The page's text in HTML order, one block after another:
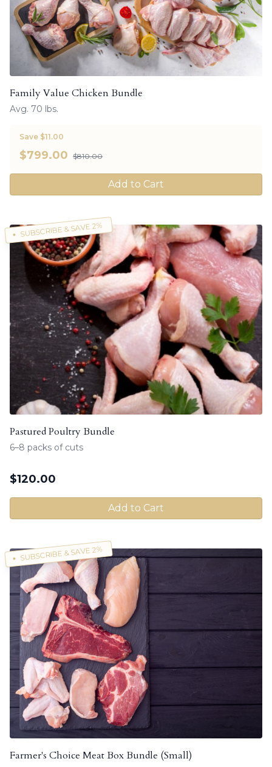
Family Value Chicken Bundle
Avg. 70 lbs.
Save $11.00
$799.00 $810.00
Add to Cart
SUBSCRIBE & SAVE 2%
Pastured Poultry Bundle
6–8 packs of cuts
$120.00
Add to Cart
SUBSCRIBE & SAVE 2%
Farmer's Choice Meat Box Bundle (Small)